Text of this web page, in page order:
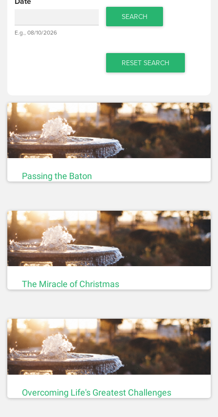
Date
E.g., 08/10/2026
SEARCH
RESET SEARCH
Passing the Baton
The Miracle of Christmas
Overcoming Life's Greatest Challenges